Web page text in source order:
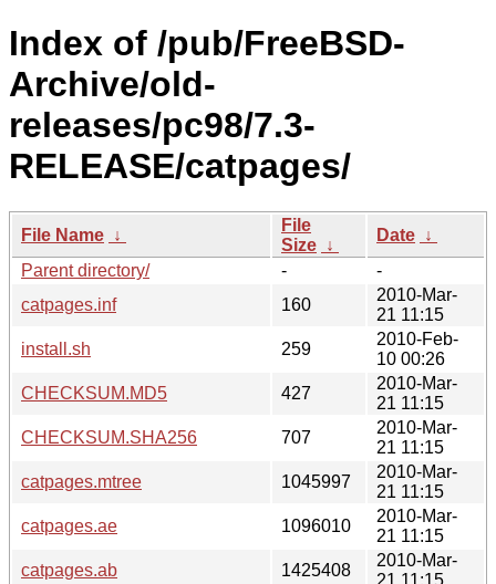
Index of /pub/FreeBSD-
Archive/old-
releases/pc98/7.3-
RELEASE/catpages/
File Name ↓
File
Size ↓
Date ↓
Parent directory/
-
-
catpages.inf
160
2010-Mar-
21 11:15
install.sh
259
2010-Feb-
10 00:26
CHECKSUM.MD5
427
2010-Mar-
21 11:15
CHECKSUM.SHA256
707
2010-Mar-
21 11:15
catpages.mtree
1045997
2010-Mar-
21 11:15
catpages.ae
1096010
2010-Mar-
21 11:15
catpages.ab
1425408
2010-Mar-
21 11:15